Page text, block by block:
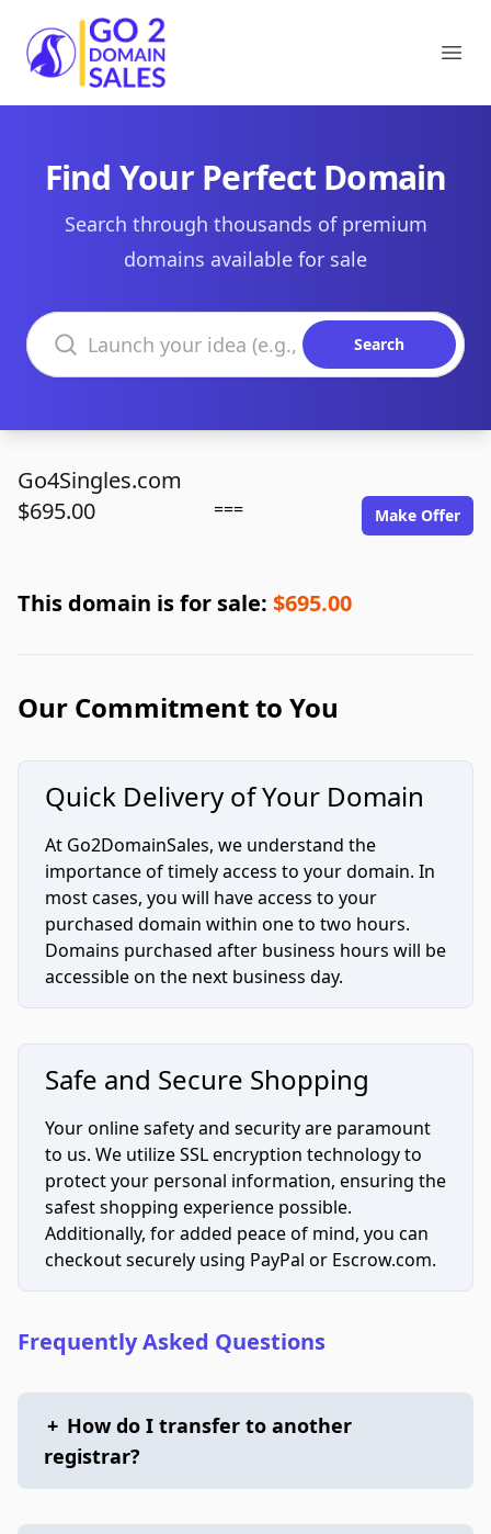
Go2DomainSales
Find Your Perfect Domain
Search through thousands of premium
domains available for sale
Search domains
Search
Go4Singles.com
$695.00
=== Make Offer
This domain is for sale: $695.00
Our Commitment to You
Quick Delivery of Your Domain
At Go2DomainSales, we understand the
importance of timely access to your domain. In
most cases, you will have access to your
purchased domain within one to two hours.
Domains purchased after business hours will be
accessible on the next business day.
Safe and Secure Shopping
Your online safety and security are paramount
to us. We utilize SSL encryption technology to
protect your personal information, ensuring the
safest shopping experience possible.
Additionally, for added peace of mind, you can
checkout securely using PayPal or Escrow.com.
Frequently Asked Questions
+ How do I transfer to another
registrar?